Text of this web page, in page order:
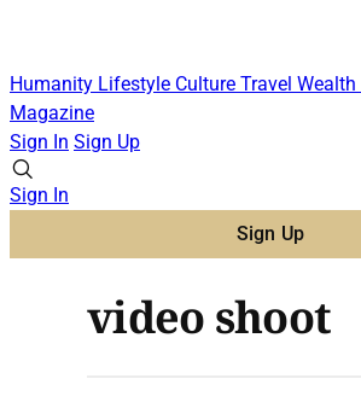
Humanity Lifestyle Culture Travel Wealth
Magazine
Sign In Sign Up
Sign In
Sign Up
video shoot